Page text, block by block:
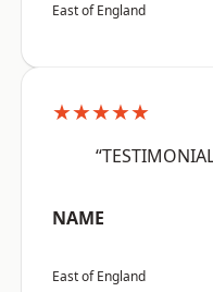
East of England
★★★★★
NAME
East of England